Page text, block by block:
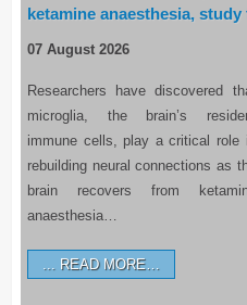
ketamine anaesthesia,
07 August 2026
Researchers have discovered
microglia, the brain’s
immune cells, play a critical role
rebuilding neural connections as
brain recovers from
anaesthesia…
READ MORE…